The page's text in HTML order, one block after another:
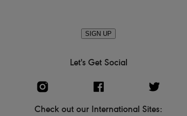
SIGN UP
Let's Get Social
Check out our International Sites: